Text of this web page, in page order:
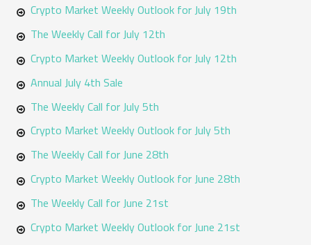
Crypto Market Weekly Outlook for July 19th
The Weekly Call for July 12th
Crypto Market Weekly Outlook for July 12th
Annual July 4th Sale
The Weekly Call for July 5th
Crypto Market Weekly Outlook for July 5th
The Weekly Call for June 28th
Crypto Market Weekly Outlook for June 28th
The Weekly Call for June 21st
Crypto Market Weekly Outlook for June 21st